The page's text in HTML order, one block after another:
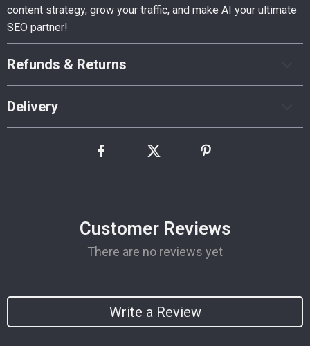
content strategy, grow your traffic, and make AI your ultimate
SEO partner!
Refunds & Returns
Delivery
Customer Reviews
There are no reviews yet
Write a Review